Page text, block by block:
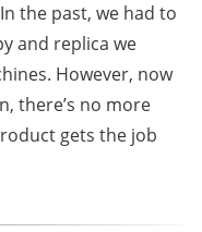
the past, we had to
and replica we
However, now
there’s no more
gets the job